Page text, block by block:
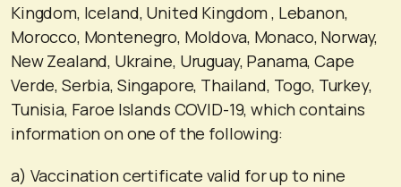
Kingdom, Iceland, United Kingdom , Lebanon,
Morocco, Montenegro, Moldova, Monaco, Norway,
New Zealand, Ukraine, Uruguay, Panama, Cape
Verde, Serbia, Singapore, Thailand, Togo, Turkey,
Tunisia, Faroe Islands COVID-19, which contains
information on one of the following:
a) Vaccination certificate valid for up to nine